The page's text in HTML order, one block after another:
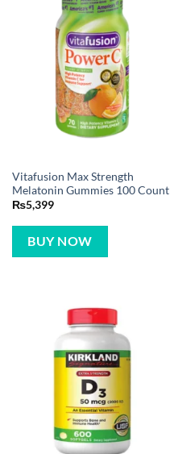
Vitafusion Max Strength
Melatonin Gummies 100 Count
₨5,399
BUY NOW